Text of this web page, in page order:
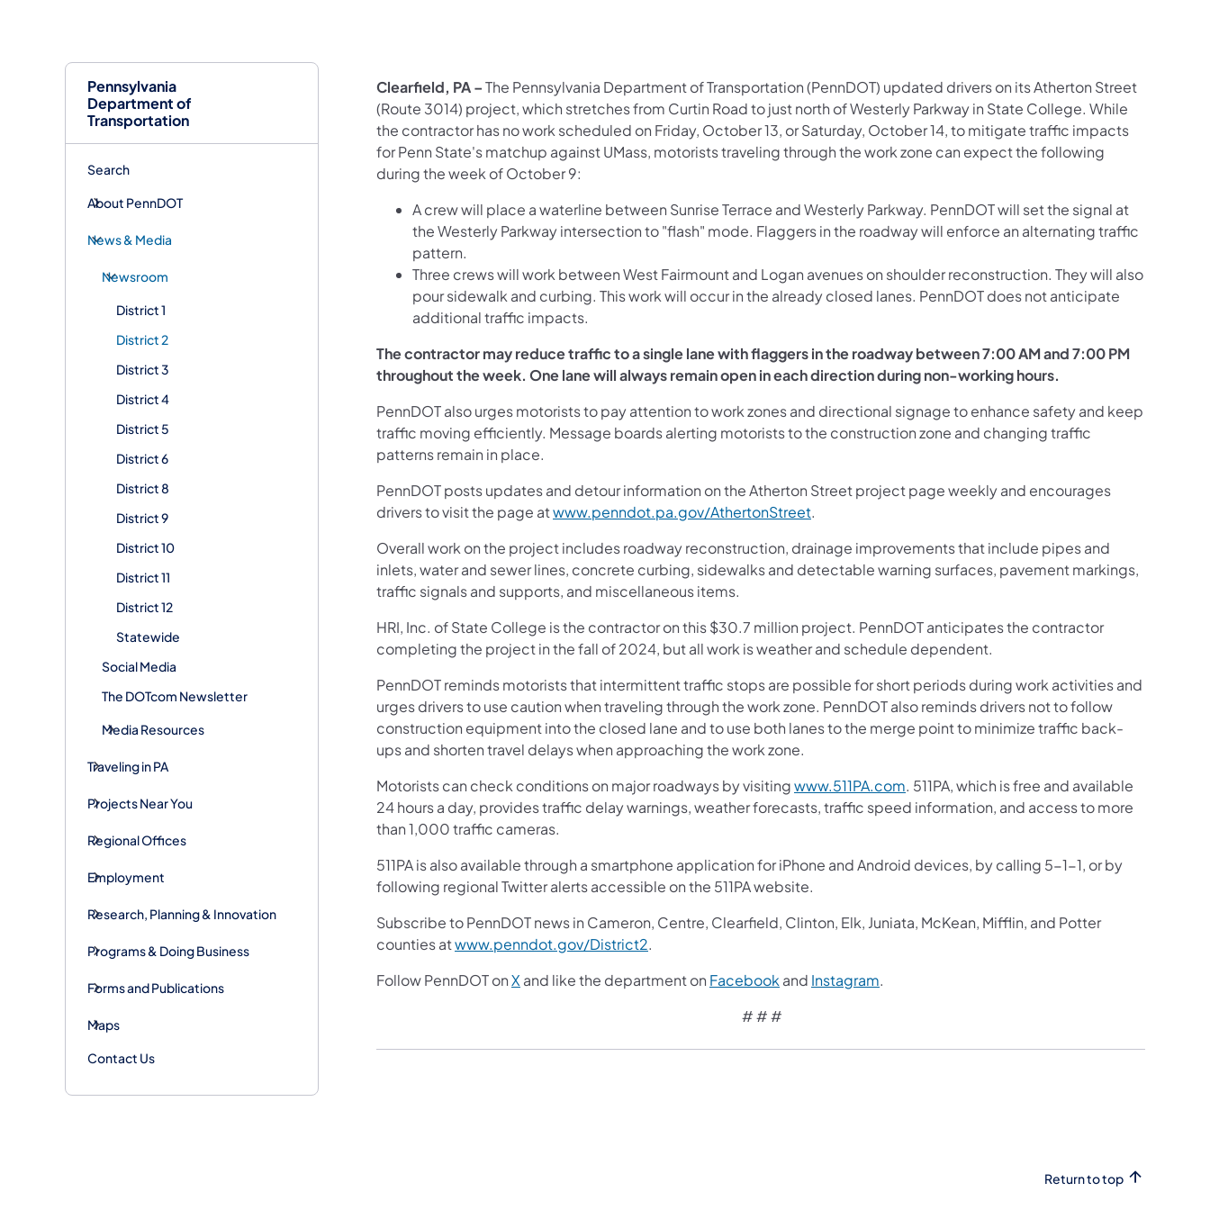
Pennsylvania
Department of
Transportation
Search
About PennDOT
News & Media
Newsroom
District 1
District 2
District 3
District 4
District 5
District 6
District 8
District 9
District 10
District 11
District 12
Statewide
Social Media
The DOTcom Newsletter
Media Resources
Traveling in PA
Projects Near You
Regional Offices
Employment
Research, Planning & Innovation
Programs & Doing Business
Forms and Publications
Maps
Contact Us
Clearfield, PA –The Pennsylvania Department of Transportation (PennDOT) updated drivers on its Atherton Street
(Route 3014) project, which stretches from Curtin Road to just north of Westerly Parkway in State College. While
the contractor has no work scheduled on Friday, October 13, or Saturday, October 14, to mitigate traffic impacts
for Penn State's matchup against UMass, motorists traveling through the work zone can expect the following
during the week of October 9:
A crew will place a waterline between Sunrise Terrace and Westerly Parkway. PennDOT will set the signal at
the Westerly Parkway intersection to "flash" mode. Flaggers in the roadway will enforce an alternating traffic
pattern.
Three crews will work between West Fairmount and Logan avenues on shoulder reconstruction. They will also
pour sidewalk and curbing. This work will occur in the already closed lanes. PennDOT does not anticipate
additional traffic impacts.
The contractor may reduce traffic to a single lane with flaggers in the roadway between 7:00 AM and 7:00 PM
throughout the week. One lane will always remain open in each direction during non-working hours.
PennDOT also urges motorists to pay attention to work zones and directional signage to enhance safety and keep
traffic moving efficiently. Message boards alerting motorists to the construction zone and changing traffic
patterns remain in place.
PennDOT posts updates and detour information on the Atherton Street project page weekly and encourages
drivers to visit the page atwww.penndot.pa.gov/AthertonStreet.
Overall work on the project includes roadway reconstruction, drainage improvements that include pipes and
inlets, water and sewer lines, concrete curbing, sidewalks and detectable warning surfaces, pavement markings,
traffic signals and supports, and miscellaneous items.
HRI, Inc. of State College is the contractor on this $30.7 million project. PennDOT anticipates the contractor
completing the project in the fall of 2024, but all work is weather and schedule dependent.
PennDOT reminds motorists that intermittent traffic stops are possible for short periods during work activities and
urges drivers to use caution when traveling through the work zone. PennDOT also reminds drivers not to follow
construction equipment into the closed lane and to use both lanes to the merge point to minimize traffic back-
ups and shorten travel delays when approaching the work zone.
Motorists can check conditions on major roadways by visitingwww.511PA.com. 511PA, which is free and available
24 hours a day, provides traffic delay warnings, weather forecasts, traffic speed information, and access to more
than 1,000 traffic cameras.
511PA is also available through a smartphone application for iPhone and Android devices, by calling 5-1-1, or by
following regional Twitter alerts accessible on the 511PA website.
Subscribe to PennDOT news in Cameron, Centre, Clearfield, Clinton, Elk, Juniata, McKean, Mifflin, and Potter
counties atwww.penndot.gov/District2.
Follow PennDOT onX and like the department on Facebook and Instagram.
# # #
Return to top